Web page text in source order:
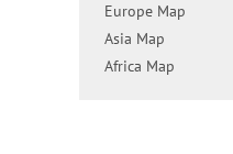
Europe Map
Asia Map
Africa Map